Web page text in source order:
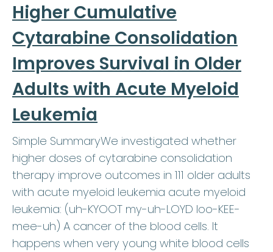
Higher Cumulative
Cytarabine Consolidation
Improves Survival in Older
Adults with Acute Myeloid
Leukemia
Simple SummaryWe investigated whether
higher doses of cytarabine consolidation
therapy improve outcomes in 111 older adults
with acute myeloid leukemia acute myeloid
leukemia: (uh-KYOOT my-uh-LOYD loo-KEE-
mee-uh) A cancer of the blood cells. It
happens when very young white blood cells